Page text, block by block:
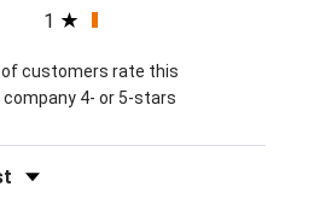
1
of customers rate this
company 4- or 5-stars